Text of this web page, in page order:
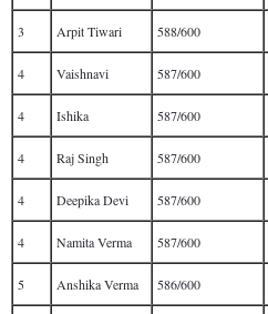
3 Arpit Tiwari 588/600
4 Vaishnavi 587/600
4 Ishika 587/600
4 Raj Singh 587/600
4 Deepika Devi 587/600
4 Namita Verma 587/600
5 Anshika Verma 586/600